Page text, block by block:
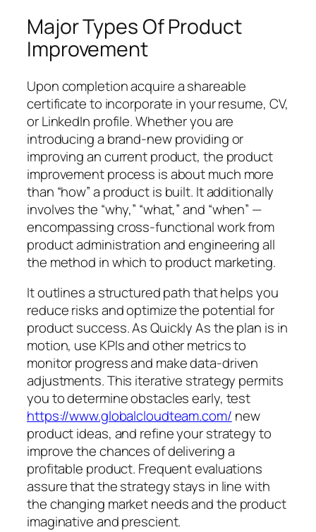
Major Types Of Product
Improvement
Upon completion acquire a shareable
certificate to incorporate in your resume, CV,
or LinkedIn profile. Whether you are
introducing a brand-new providing or
improving an current product, the product
improvement process is about much more
than “how” a product is built. It additionally
involves the “why,” “what,” and “when” —
encompassing cross-functional work from
product administration and engineering all
the method in which to product marketing.
It outlines a structured path that helps you
reduce risks and optimize the potential for
product success. As Quickly As the plan is in
motion, use KPIs and other metrics to
monitor progress and make data-driven
adjustments. This iterative strategy permits
you to determine obstacles early, test
https://www.globalcloudteam.com/ new
product ideas, and refine your strategy to
improve the chances of delivering a
profitable product. Frequent evaluations
assure that the strategy stays in line with
the changing market needs and the product
imaginative and prescient.